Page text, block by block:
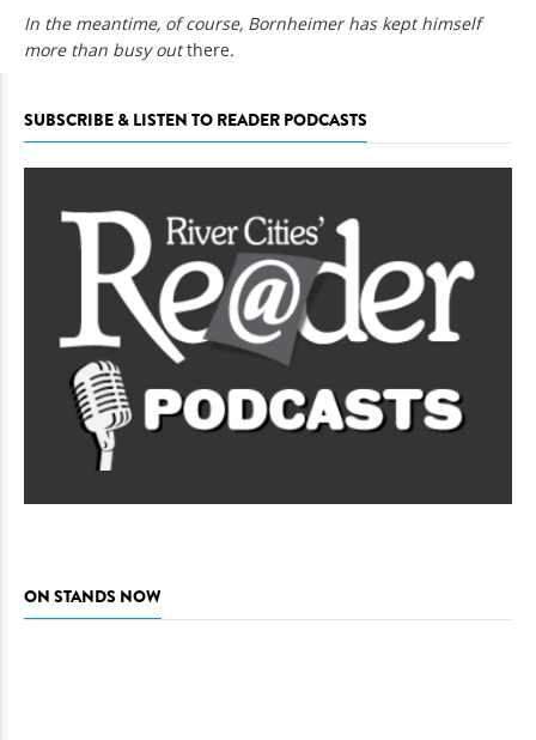
In the meantime, of course, Bornheimer has kept himself
more than busy outthere.
SUBSCRIBE & LISTEN TO READER PODCASTS
ON STANDS NOW